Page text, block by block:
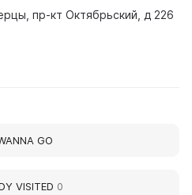
пр-кт Октябрьский, д 226
GO
VISITED 0